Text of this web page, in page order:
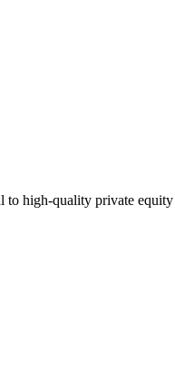
high-quality private